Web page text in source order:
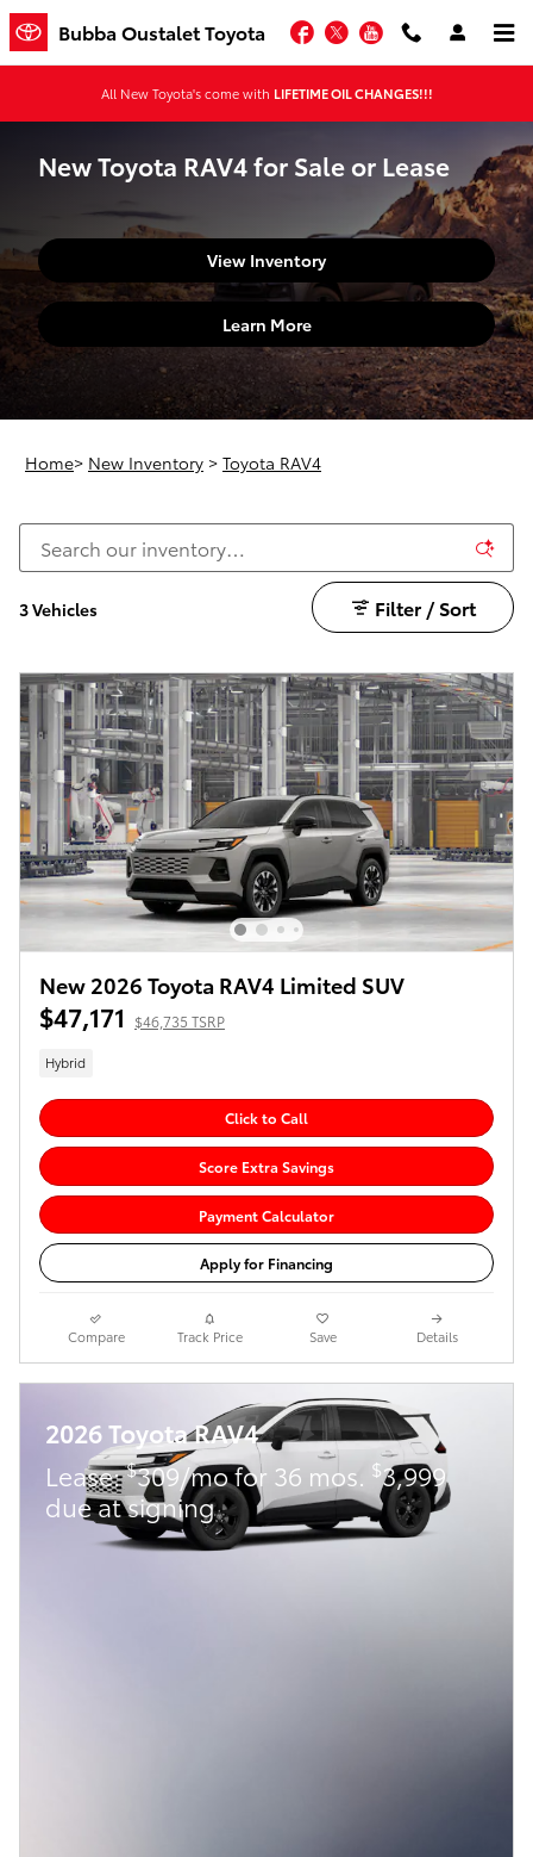
Skip to main content
Bubba Oustalet Toyota Facebook
TwitterYouTube
All New Toyota's come with LIFETIME OIL CHANGES!!!
New Toyota RAV4 for Sale or Lease
View Inventory
Learn More
Home> New Inventory > Toyota RAV4
3 Vehicles Filter / Sort
New 2026 Toyota RAV4 Limited SUV
$47,171 $46,735 TSRP
Hybrid
Click to Call
Score Extra Savings
Payment Calculator
Apply for Financing
Compare Track Price Save Details
2026 Toyota RAV4
Lease:$309/mo for 36 mos. $3,999
due at signing